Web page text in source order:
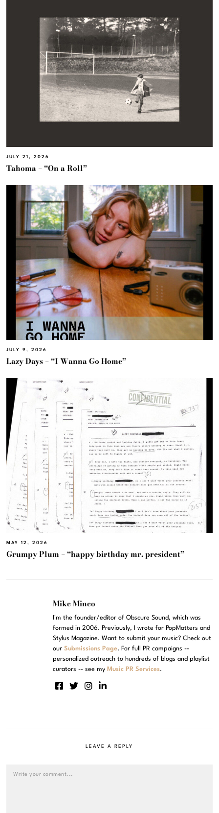
JULY 21, 2026
Tahoma – “On a Roll”
JULY 9, 2026
Lazy Days – “I Wanna Go Home”
MAY 12, 2026
Grumpy Plum – “happy birthday mr. president”
Mike Mineo
I'm the founder/editor of Obscure Sound, which was
formed in 2006. Previously, I wrote for PopMatters and
Stylus Magazine. Want to submit your music? Check out
ourSubmissions Page. For full PR campaigns --
personalized outreach to hundreds of blogs and playlist
curators -- see my Music PR Services.
LEAVE A REPLY